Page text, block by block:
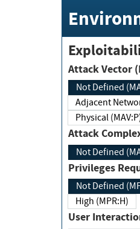
Attack
Not Defined
Adjacent
Physical
Attack
Not Defined
Not Defined
High (MPR:H)
User